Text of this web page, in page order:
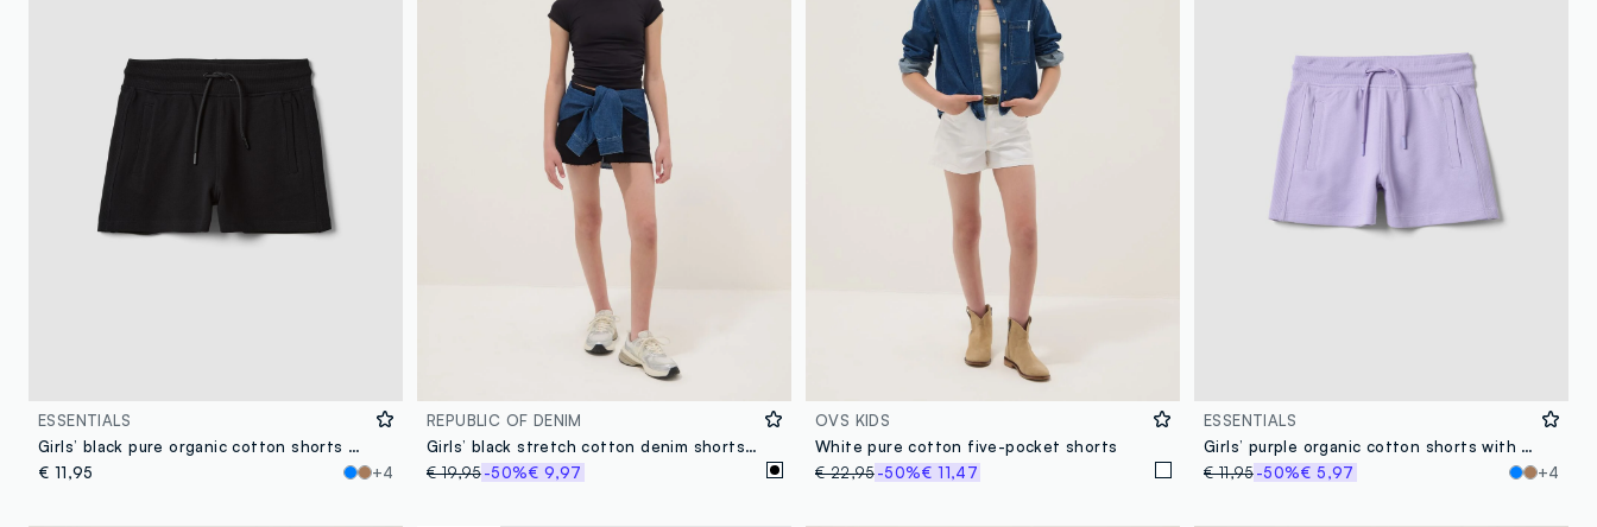
ESSENTIALS
Girls’ black pure organic cotton shorts with elasticated waistband
€ 11,95
+4
REPUBLIC OF DENIM
Girls’ black stretch cotton denim shorts, slim fit
€ 19,95-50%€ 9,97
OVS KIDS
White pure cotton five-pocket shorts
€ 22,95-50%€ 11,47
ESSENTIALS
Girls’ purple organic cotton shorts with elasticated waistband
€ 11,95-50%€ 5,97 +4